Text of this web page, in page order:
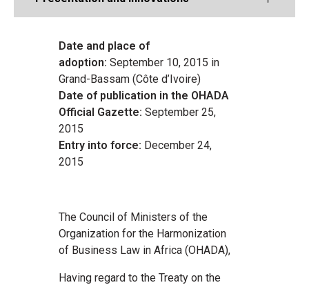
Date and place of
adoption: September 10, 2015 in
Grand-Bassam (Côte d’Ivoire)
Date of publication in the OHADA
Official Gazette: September 25,
2015
Entry into force: December 24,
2015
The Council of Ministers of the
Organization for the Harmonization
of Business Law in Africa (OHADA),
Having regard to the Treaty on the